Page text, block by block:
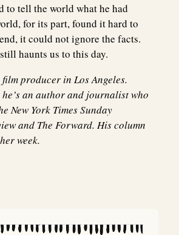
to tell the world what he had
for its part, found it hard to
it could not ignore the facts.
haunts us to this day.
producer in Los Angeles.
an author and journalist who
New York Times Sunday
and The Forward. His column
week.